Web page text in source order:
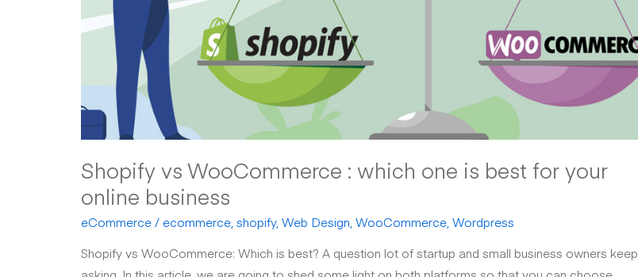
Shopify vs WooCommerce : which one is best for your
online business
eCommerce/ ecommerce,shopify,Web Design,WooCommerce,Wordpress
Shopify vs WooCommerce: Which is best? A question lot of startup and small business owners keep